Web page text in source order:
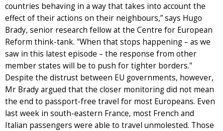
countries behaving in a way that takes into account the
effect of their actions on their neighbours,” says Hugo
Brady, senior research fellow at the Centre for European
Reform think-tank. "When that stops happening – as we
saw in this latest episode – the response from other
member states will be to push for tighter borders."
Despite the distrust between EU governments, however,
Mr Brady argued that the closer monitoring did not mean
the end to passport-free travel for most Europeans. Even
last week in south-eastern France, most French and
Italian passengers were able to travel unmolested. Those